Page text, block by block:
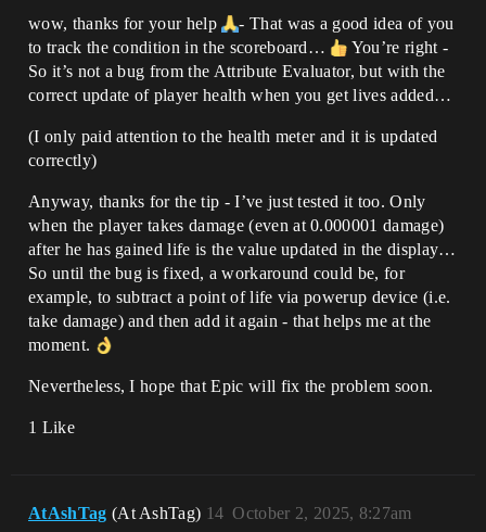
wow, thanks for your help
- That was a good idea of you
to track the condition in the scoreboard…
You’re right -
So it’s not a bug from the Attribute Evaluator, but with the
correct update of player health when you get lives added…
(I only paid attention to the health meter and it is updated
correctly)
Anyway, thanks for the tip - I’ve just tested it too. Only
when the player takes damage (even at 0.000001 damage)
after he has gained life is the value updated in the display…
So until the bug is fixed, a workaround could be, for
example, to subtract a point of life via powerup device (i.e.
take damage) and then add it again - that helps me at the
moment.
Nevertheless, I hope that Epic will fix the problem soon.
1 Like
AtAshTag (At AshTag) October 2, 2025, 8:27am
14